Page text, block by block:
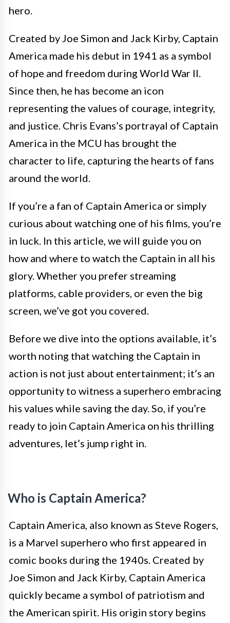
hero.
Created by Joe Simon and Jack Kirby, Captain
America made his debut in 1941 as a symbol
of hope and freedom during World War II.
Since then, he has become an icon
representing the values of courage, integrity,
and justice. Chris Evans’s portrayal of Captain
America in the MCU has brought the
character to life, capturing the hearts of fans
around the world.
If you’re a fan of Captain America or simply
curious about watching one of his films, you’re
in luck. In this article, we will guide you on
how and where to watch the Captain in all his
glory. Whether you prefer streaming
platforms, cable providers, or even the big
screen, we’ve got you covered.
Before we dive into the options available, it’s
worth noting that watching the Captain in
action is not just about entertainment; it’s an
opportunity to witness a superhero embracing
his values while saving the day. So, if you’re
ready to join Captain America on his thrilling
adventures, let’s jump right in.
Who is Captain America?
Captain America, also known as Steve Rogers,
is a Marvel superhero who first appeared in
comic books during the 1940s. Created by
Joe Simon and Jack Kirby, Captain America
quickly became a symbol of patriotism and
the American spirit. His origin story begins